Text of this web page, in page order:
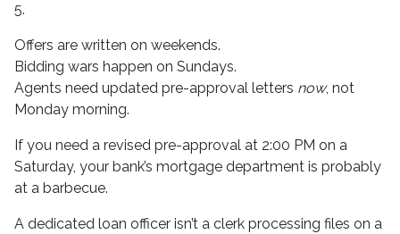
5.
Offers are written on weekends.
Bidding wars happen on Sundays.
Agents need updated pre-approval letters now, not
Monday morning.
If you need a revised pre-approval at 2:00 PM on a
Saturday, your bank’s mortgage department is probably
at a barbecue.
A dedicated loan officer isn’t a clerk processing files on a